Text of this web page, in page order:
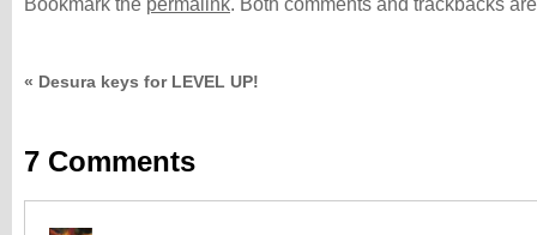
Bookmark the permalink. Both comments and trackbacks
« Desura keys for LEVEL UP!
7 Comments